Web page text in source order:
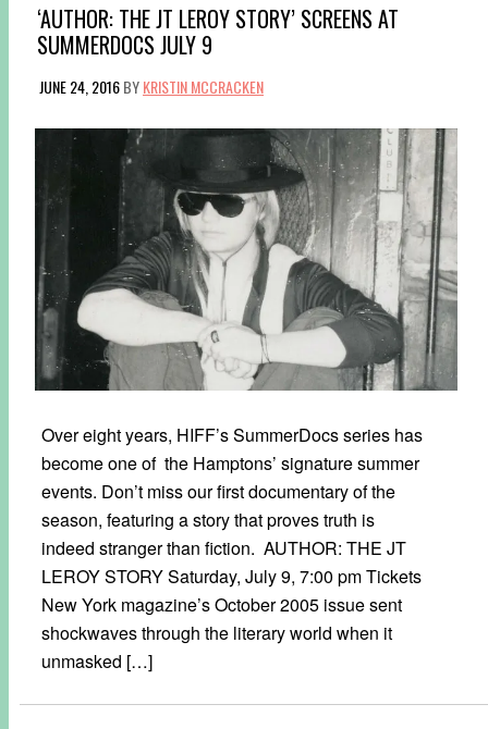
‘AUTHOR: THE JT LEROY STORY’ SCREENS AT
SUMMERDOCS JULY 9
JUNE 24, 2016BYKRISTIN MCCRACKEN
Over eight years, HIFF’s SummerDocs series has
become one of the Hamptons’ signature summer
events. Don’t miss our first documentary of the
season, featuring a story that proves truth is
indeed stranger than fiction. AUTHOR: THE JT
LEROY STORY Saturday, July 9, 7:00 pm Tickets
New York magazine’s October 2005 issue sent
shockwaves through the literary world when it
unmasked […]